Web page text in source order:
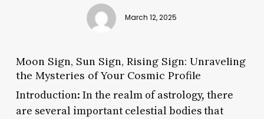
March 12, 2025
Moon Sign, Sun Sign, Rising Sign: Unraveling
the Mysteries of Your Cosmic Profile
Introduction: In the realm of astrology, there
are several important celestial bodies that